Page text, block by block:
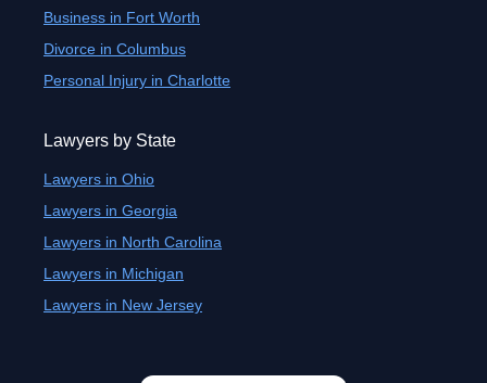
Business in Fort Worth
Divorce in Columbus
Personal Injury in Charlotte
Lawyers by State
Lawyers in Ohio
Lawyers in Georgia
Lawyers in North Carolina
Lawyers in Michigan
Lawyers in New Jersey